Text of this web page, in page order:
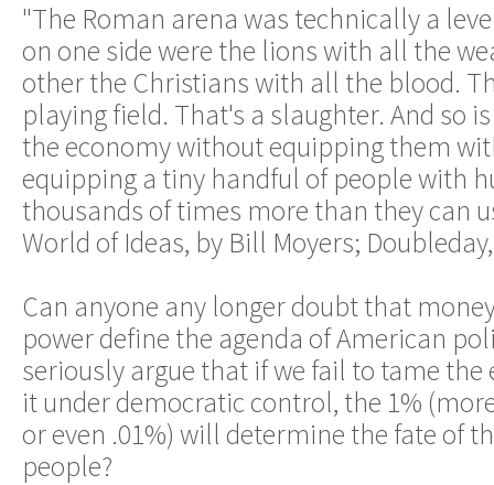
"The Roman arena was technically a
on one side were the lions with all the
other the Christians with all the blood.
playing field. That's a slaughter. And so
the economy without equipping them
equipping a tiny handful of people with
thousands of times more than they can
World of Ideas, by Bill Moyers;
Can anyone any longer doubt that
power define the agenda of American
seriously argue that if we fail to tame the
it under democratic control, the 1%
or even .01%) will determine the fate of
people?